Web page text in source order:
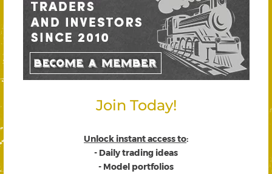
Join Today!
Unlock instant access to:
- Daily trading ideas
- Model portfolios